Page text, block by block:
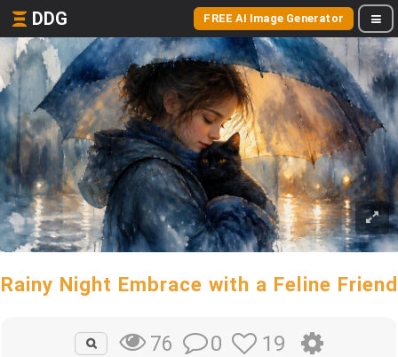
DDG FREE AI Image Generator
Rainy Night Embrace with a Feline Friend
76 0 19